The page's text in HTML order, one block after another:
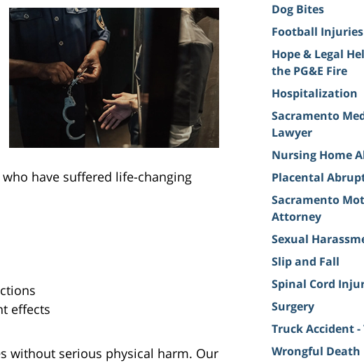
have suffered life-changing
effects
without serious physical harm. Our
Dog Bites
Football Injuries
Hope & Legal
the PG&E Fire
Hospitalization
Sacramento
Lawyer
Nursing Home
Placental
Sacramento
Attorney
Sexual
Slip and Fall
Spinal Cord
Surgery
Truck Accident -
Wrongful Death